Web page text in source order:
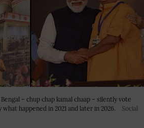
– chup chap kamal chaap – silently vote
happened in 2021 and later in 2026.
Social